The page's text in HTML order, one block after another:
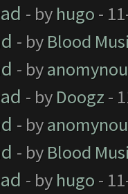
- by hugo -
- by Blood
- by
- by Doogz -
- by
- by Blood
- by hugo -